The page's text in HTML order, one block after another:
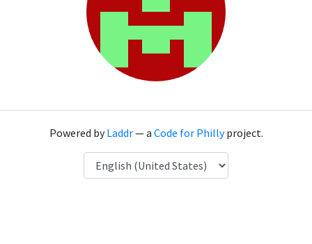
Powered byLaddr— a Code for Phillyproject.
Language